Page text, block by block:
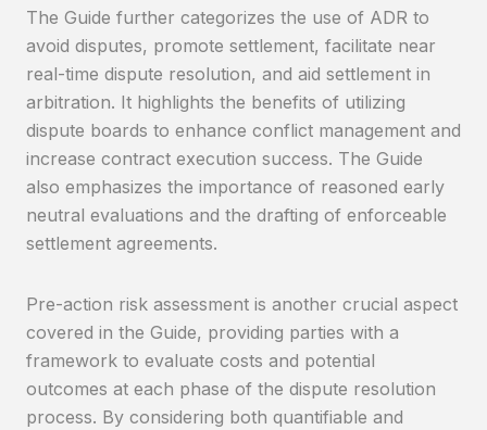
The Guide further categorizes the use of ADR to
avoid disputes, promote settlement, facilitate near
real-time dispute resolution, and aid settlement in
arbitration. It highlights the benefits of utilizing
dispute boards to enhance conflict management and
increase contract execution success. The Guide
also emphasizes the importance of reasoned early
neutral evaluations and the drafting of enforceable
settlement agreements.
Pre-action risk assessment is another crucial aspect
covered in the Guide, providing parties with a
framework to evaluate costs and potential
outcomes at each phase of the dispute resolution
process. By considering both quantifiable and